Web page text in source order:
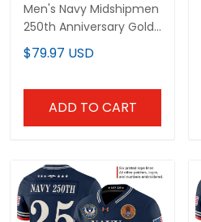
Men's Navy Midshipmen
250th Anniversary Gold
Vapor Limited Jersey -
All Stitched
$79.97 USD
ADD TO CART